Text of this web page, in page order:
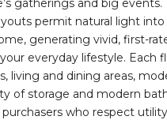
gatherings and big events.
permit natural light
generating vivid, first-
everyday lifestyle. Each
living and dining areas,
of storage and modern
purchasers who respect